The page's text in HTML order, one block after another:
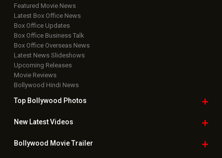
Featured Movie News
Latest Box Office News
Box Office Updates
Box Office Business Talk
Box Office Overseas News
Latest News Slideshows
Upcoming Releases
Movie Reviews
Bollywood Hindi News
Top Bollywood Photos
New LatestVideos
Bollywood Movie Trailer